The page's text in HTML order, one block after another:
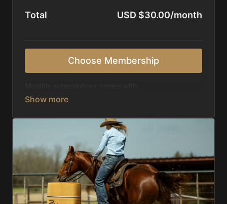
Total USD $30.00/month
Choose Membership
Access to 1,000+ videos, averaging 20 minutes
Receive 5 new videos each week.
Topics include:
Basic skills
Starting horses on the pattern
Diagnosing pattern issues
Preparing for competitions
Mental Game